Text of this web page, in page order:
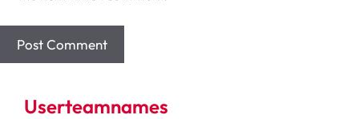
Userteamnames